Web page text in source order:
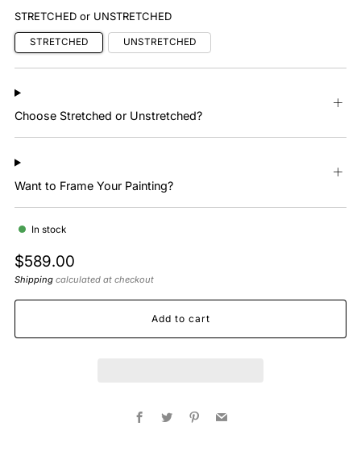
STRETCHED or UNSTRETCHED
STRETCHED UNSTRETCHED
Choose Stretched or Unstretched?
Want to Frame Your Painting?
In stock
Regular
price
$589.00
Shipping calculated at checkout
Add to cart
Facebook
Twitter Pinterest